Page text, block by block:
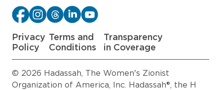
Privacy
Policy
Terms and
Conditions
Transparency
in Coverage
© 2026 Hadassah, The Women's Zionist
Organization of America, Inc. Hadassah®, the H